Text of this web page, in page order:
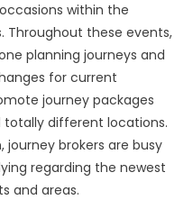
within the
Throughout these events,
planning journeys and
for current
journey packages
totally different locations.
brokers are busy
regarding the newest
and areas.